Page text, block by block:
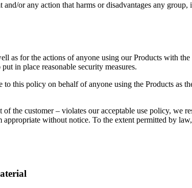
or any action that harms or disadvantages any
as for the actions of anyone using our Products with
in place reasonable security measures.
this policy on behalf of anyone using the Products as
the customer – violates our acceptable use policy, we
without notice. To the extent permitted by